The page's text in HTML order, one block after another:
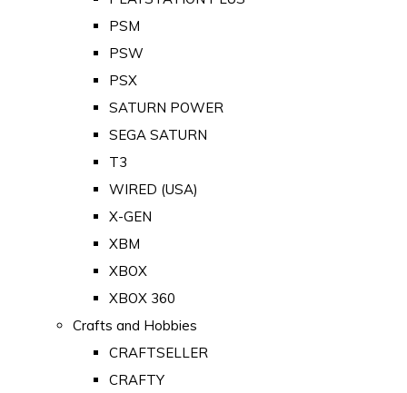
PSM
PSW
PSX
SATURN POWER
SEGA SATURN
T3
WIRED (USA)
X-GEN
XBM
XBOX
XBOX 360
Crafts and Hobbies
CRAFTSELLER
CRAFTY